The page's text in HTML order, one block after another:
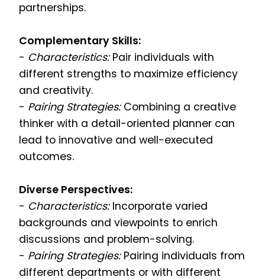
partnerships.
Complementary Skills:
- Characteristics:Pair individuals with
different strengths to maximize efficiency
and creativity.
- Pairing Strategies:Combining a creative
thinker with a detail-oriented planner can
lead to innovative and well-executed
outcomes.
Diverse Perspectives:
- Characteristics:Incorporate varied
backgrounds and viewpoints to enrich
discussions and problem-solving.
- Pairing Strategies:Pairing individuals from
different departments or with different